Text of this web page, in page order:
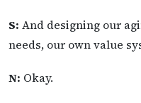
S: And designing our
needs, our own value
N: Okay.